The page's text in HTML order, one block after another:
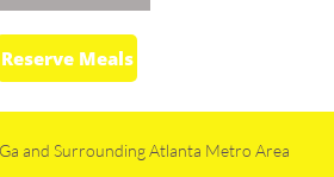
Reserve Meals
and Surrounding Atlanta Metro Area